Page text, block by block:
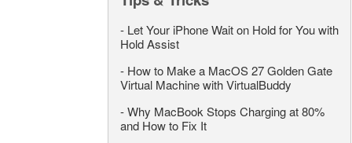
- Let Your iPhone Wait on Hold for You with
Hold Assist
- How to Make a MacOS 27 Golden Gate
Virtual Machine with VirtualBuddy
-Why MacBook Stops Charging at 80%
and How to Fix It